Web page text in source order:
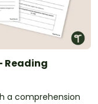
Reading
a comprehension